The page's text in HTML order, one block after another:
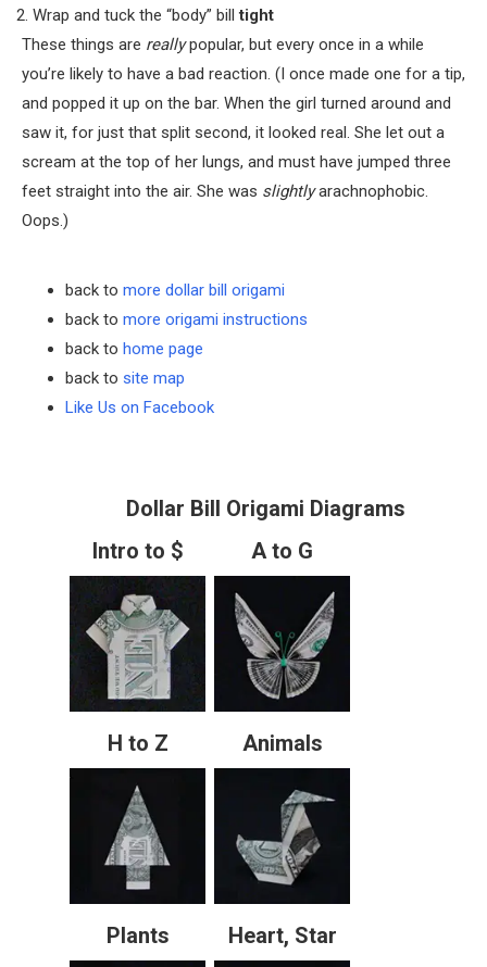
Wrap and tuck the “body” billtight
These things are reallypopular, but every once in a while
you’re likely to have a bad reaction. (I once made one for a tip,
and popped it up on the bar. When the girl turned around and
saw it, for just that split second, it looked real. She let out a
scream at the top of her lungs, and must have jumped three
feet straight into the air. She was slightlyarachnophobic.
Oops.)
back to more dollar bill origami
back to more origami instructions
back to home page
back to site map
Like Us on Facebook
Dollar Bill Origami Diagrams
Intro to $
A to G
H to Z Animals
Plants Heart, Star